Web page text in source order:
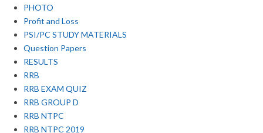
PHOTO
Profit and Loss
PSI/PC STUDY MATERIALS
Question Papers
RESULTS
RRB
RRB EXAM QUIZ
RRB GROUP D
RRB NTPC
RRB NTPC 2019